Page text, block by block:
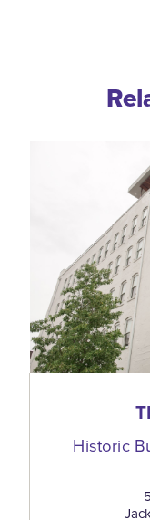
Historic